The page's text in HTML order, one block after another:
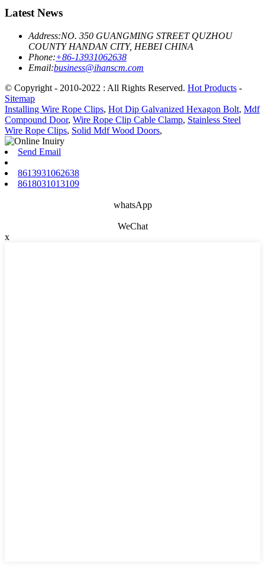
Latest News
Address:NO. 350 GUANGMING STREET QUZHOU
COUNTY HANDAN CITY, HEBEI CHINA
Phone:+86-13931062638
Email:business@ihanscm.com
© Copyright - 2010-2022 : All Rights Reserved. Hot Products -
Sitemap
Installing Wire Rope Clips, Hot Dip Galvanized Hexagon Bolt, Mdf
Compound Door, Wire Rope Clip Cable Clamp, Stainless Steel
Wire Rope Clips, Solid Mdf Wood Doors,
Send Email
8613931062638
8618031013109
whatsApp
WeChat
x